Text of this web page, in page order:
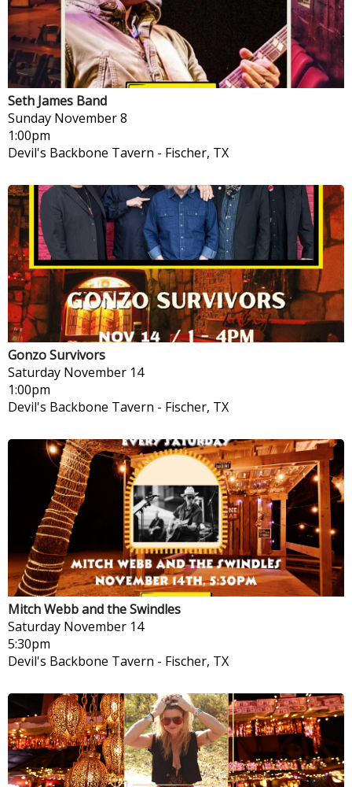
Seth James Band
Sunday November 8
1:00pm
Devil's Backbone Tavern - Fischer, TX
Gonzo Survivors
Saturday November 14
1:00pm
Devil's Backbone Tavern - Fischer, TX
Mitch Webb and the Swindles
Saturday November 14
5:30pm
Devil's Backbone Tavern - Fischer, TX